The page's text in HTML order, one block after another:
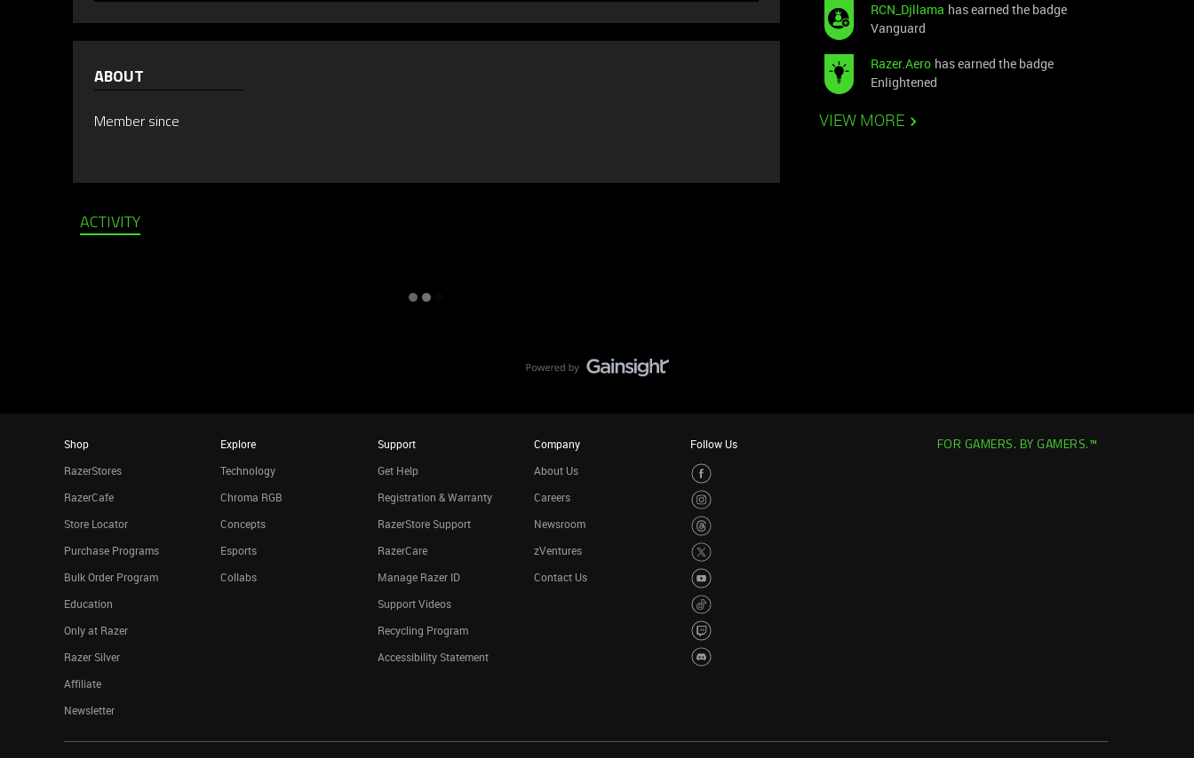
ABOUT
Member since
ACTIVITY
RCN_Djllama has earned the badge
Vanguard
Razer.Aero has earned the badge
Enlightened
VIEW MORE
Shop
RazerStores
RazerCafe
Store Locator
Purchase Programs
Bulk Order Program
Education
Only at Razer
Razer Silver
Affiliate
Newsletter
Explore
Technology
Chroma RGB
Concepts
Esports
Collabs
Support
Get Help
Registration & Warranty
RazerStore Support
RazerCare
Manage Razer ID
Support Videos
Recycling Program
Accessibility Statement
Company
About Us
Careers
Newsroom
zVentures
Contact Us
Follow Us FOR GAMERS. BY GAMERS.™